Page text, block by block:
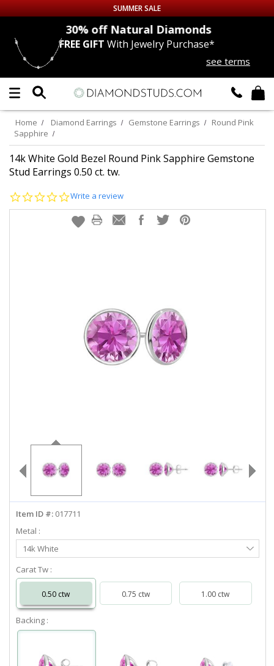
Up to 50% off Sitewide
DIAMOND
LAB GROWNDIAMONDS
CERTIFIEDDIAMOND STUDS
SINGLEDIAMOND STUD
MEN'SEARRINGS
LIVE CHAT
SUMMER SALE
30% offNatural Diamonds
FREE GIFT With Jewelry Purchase*
see terms
Home Diamond Earrings Gemstone Earrings
Round Pink
Sapphire
14k White Gold Bezel Round Pink Sapphire Gemstone
Stud Earrings 0.50 ct. tw.
0.0
rating
Write a review
Item ID #: 017711
Metal :
Select
Metal
14k White
Carat Tw :
0.50 ctw 0.75 ctw 1.00 ctw
Backing :